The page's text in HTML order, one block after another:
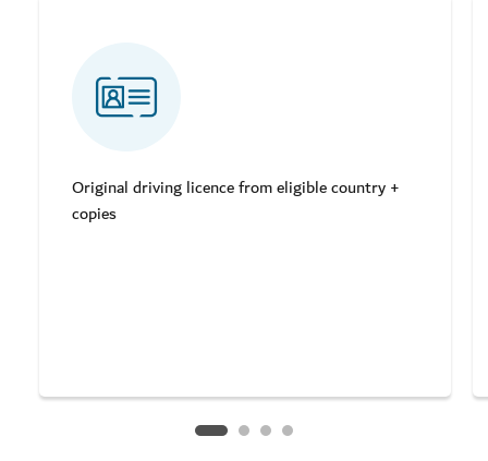
Original driving licence from eligible country +
copies